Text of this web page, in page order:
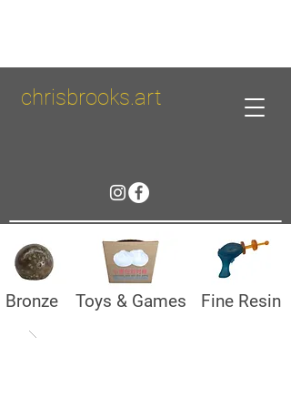
chrisbrooks.art
Bronze Toys & Games Fine Resin